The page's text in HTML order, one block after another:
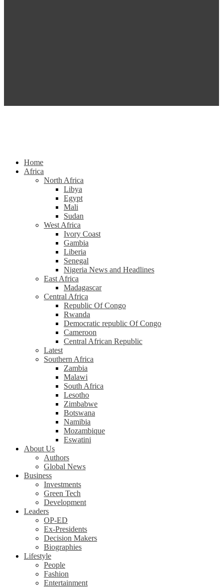
Home
Africa
North Africa
Libya
Egypt
Mali
Sudan
West Africa
Ivory Coast
Gambia
Liberia
Senegal
Nigeria News and Headlines
East Africa
Madagascar
Central Africa
Republic Of Congo
Rwanda
Democratic republic Of Congo
Cameroon
Central African Republic
Latest
Southern Africa
Zambia
Malawi
South Africa
Lesotho
Zimbabwe
Botswana
Namibia
Mozambique
Eswatini
About Us
Authors
Global News
Business
Investments
Green Tech
Development
Leaders
OP-ED
Ex-Presidents
Decision Makers
Biographies
Lifestyle
People
Fashion
Entertainment